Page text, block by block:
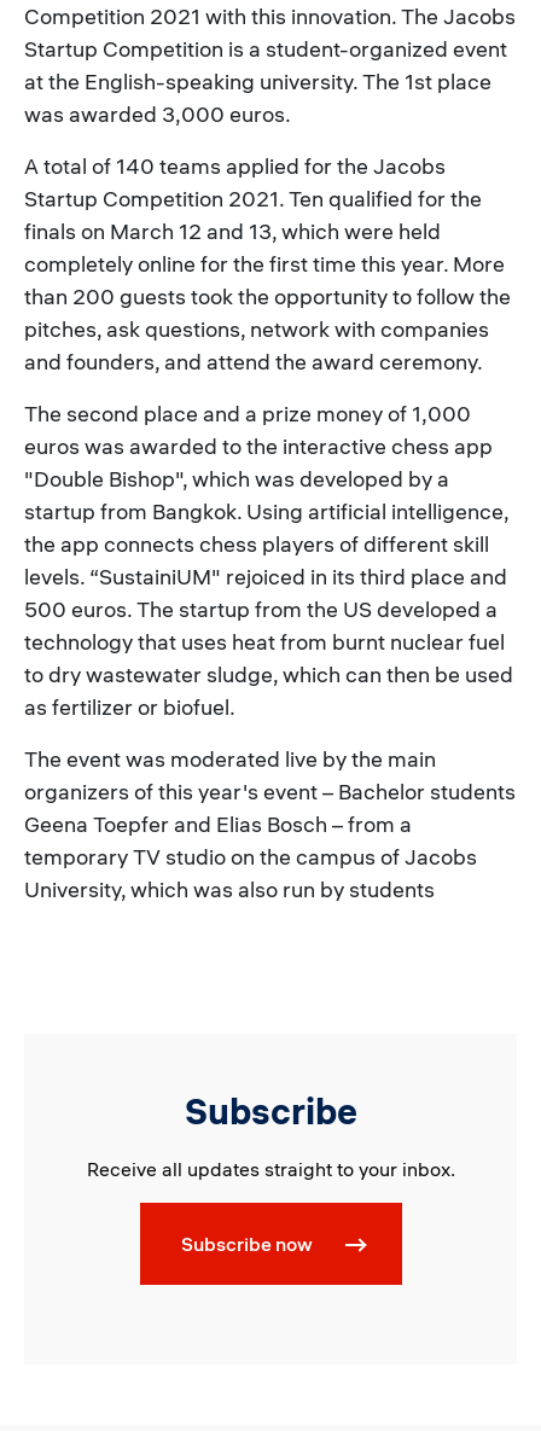
Competition 2021 with this innovation. The Jacobs
Startup Competition is a student-organized event
at the English-speaking university. The 1st place
was awarded 3,000 euros.
A total of 140 teams applied for the Jacobs
Startup Competition 2021. Ten qualified for the
finals on March 12 and 13, which were held
completely online for the first time this year. More
than 200 guests took the opportunity to follow the
pitches, ask questions, network with companies
and founders, and attend the award ceremony.
The second place and a prize money of 1,000
euros was awarded to the interactive chess app
"Double Bishop", which was developed by a
startup from Bangkok. Using artificial intelligence,
the app connects chess players of different skill
levels. “SustainiUM" rejoiced in its third place and
500 euros. The startup from the US developed a
technology that uses heat from burnt nuclear fuel
to dry wastewater sludge, which can then be used
as fertilizer or biofuel.
The event was moderated live by the main
organizers of this year's event – Bachelor students
Geena Toepfer and Elias Bosch – from a
temporary TV studio on the campus of Jacobs
University, which was also run by students
Subscribe
Receive all updates straight to your inbox.
Subscribe now